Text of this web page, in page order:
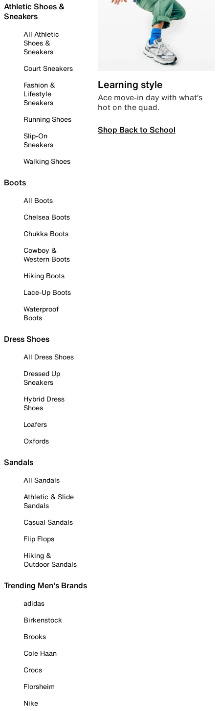
Athletic Shoes &
Sneakers
All Athletic
Shoes &
Sneakers
Court Sneakers
Fashion &
Lifestyle
Sneakers
Running Shoes
Slip-On
Sneakers
Walking Shoes
Boots
All Boots
Chelsea Boots
Chukka Boots
Cowboy &
Western Boots
Hiking Boots
Lace-Up Boots
Waterproof
Boots
Dress Shoes
All Dress Shoes
Dressed Up
Sneakers
Hybrid Dress
Shoes
Loafers
Oxfords
Sandals
All Sandals
Athletic & Slide
Sandals
Casual Sandals
Flip Flops
Hiking &
Outdoor Sandals
Trending Men's Brands
adidas
Birkenstock
Brooks
Cole Haan
Crocs
Florsheim
Nike
Learning style
Ace move-in day with what’s
hot on the quad.
Shop Back to School